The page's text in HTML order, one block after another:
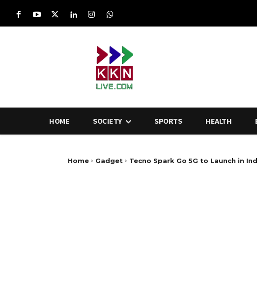
HOME SOCIETY SPORTS HEALTH
Home Gadget Tecno Spark Go 5G to Launch in